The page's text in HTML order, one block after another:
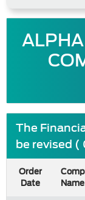
The
be revised
Order
Date
Name